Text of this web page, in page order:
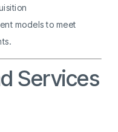
models to meet
Services